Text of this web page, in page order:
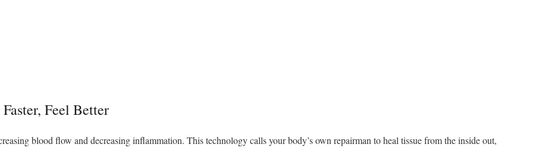
Feel Better
blood flow and decreasing inflammation. This technology calls your body’s own repairman to heal tissue from the inside out,